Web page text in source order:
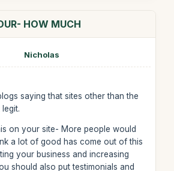
HOW MUCH
Nicholas
saying that sites other than the
on your site- More people would
a lot of good has come out of this
your business and increasing
should also put testimonials and